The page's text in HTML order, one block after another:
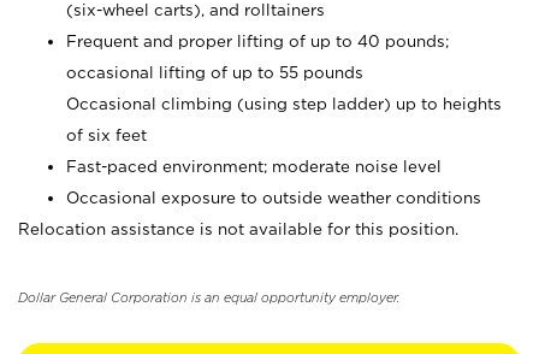
(six-wheel carts), and rolltainers
Frequent and proper lifting of up to 40 pounds;
occasional lifting of up to 55 pounds
Occasional climbing (using step ladder) up to heights
of six feet
Fast-paced environment; moderate noise level
Occasional exposure to outside weather conditions
Relocation assistance is not available for this position.
Dollar General Corporation is an equal opportunity employer.